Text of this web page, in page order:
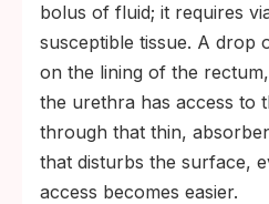
bolus of fluid; it requires
susceptible tissue. A drop
on the lining of the
the urethra has access to
through that thin,
that disturbs the surface,
access becomes easier.